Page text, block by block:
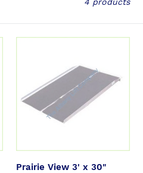
4 products
30"
Single
Prairie View 3' x 30"